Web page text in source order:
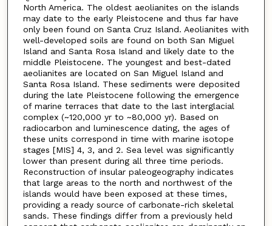
North America. The oldest aeolianites on the islands
may date to the early Pleistocene and thus far have
only been found on Santa Cruz Island. Aeolianites with
well-developed soils are found on both San Miguel
Island and Santa Rosa Island and likely date to the
middle Pleistocene. The youngest and best-dated
aeolianites are located on San Miguel Island and
Santa Rosa Island. These sediments were deposited
during the late Pleistocene following the emergence
of marine terraces that date to the last interglacial
complex (~120,000 yr to ~80,000 yr). Based on
radiocarbon and luminescence dating, the ages of
these units correspond in time with marine isotope
stages [MIS] 4, 3, and 2. Sea level was significantly
lower than present during all three time periods.
Reconstruction of insular paleogeography indicates
that large areas to the north and northwest of the
islands would have been exposed at these times,
providing a ready source of carbonate-rich skeletal
sands. These findings differ from a previously held